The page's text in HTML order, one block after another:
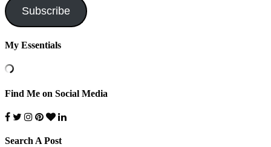
Subscribe
My Essentials
Find Me on Social Media
Search A Post